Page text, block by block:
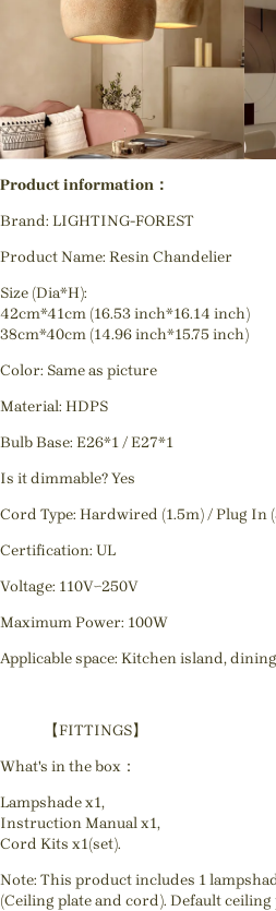
Product information：
Brand: LIGHTING-FOREST
Product Name: Resin Chandelier
Size (Dia*H):
42cm*41cm (16.53 inch*16.14 inch)
38cm*40cm (14.96 inch*15.75 inch)
Color: Same as picture
Material: HDPS
Bulb Base: E26*1 / E27*1
Is it dimmable? Yes
Cord Type: Hardwired (1.5m) / Plug In
Certification: UL
Voltage: 110V~250V
Maximum Power: 100W
Applicable space: Kitchen island,
【FITTINGS】
What's in the box：
Lampshade x1,
Instruction Manual x1,
Cord Kits x1(set).
Note: This product includes 1
(Ceiling plate and cord). Default